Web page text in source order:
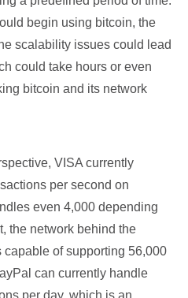
begin using bitcoin, the
scalability issues could lead
could take hours or even
bitcoin and its network
VISA currently
per second on
even 4,000 depending
the network behind the
of supporting 56,000
can currently handle
per day, which is an